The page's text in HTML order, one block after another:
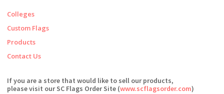
Colleges
Custom Flags
Products
Contact Us
If you are a store that would like to sell our products,
please visit our SC Flags Order Site (www.scflagsorder.com)